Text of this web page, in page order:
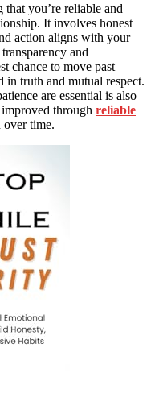
you’re reliable and
It involves honest
action aligns with your
and
chance to move past
in truth and mutual respect.
are essential is also
through reliable
over time.